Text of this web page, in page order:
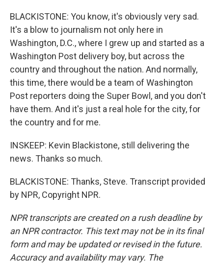
BLACKISTONE: You know, it's obviously very sad.
It's a blow to journalism not only here in
Washington, D.C., where I grew up and started as a
Washington Post delivery boy, but across the
country and throughout the nation. And normally,
this time, there would be a team of Washington
Post reporters doing the Super Bowl, and you don't
have them. And it's just a real hole for the city, for
the country and for me.
INSKEEP: Kevin Blackistone, still delivering the
news. Thanks so much.
BLACKISTONE: Thanks, Steve. Transcript provided
by NPR, Copyright NPR.
NPR transcripts are created on a rush deadline by
an NPR contractor. This text may not be in its final
form and may be updated or revised in the future.
Accuracy and availability may vary. The